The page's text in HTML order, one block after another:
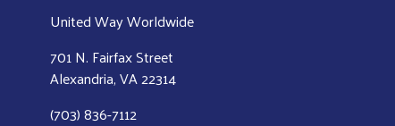
United Way Worldwide
701 N. Fairfax Street
Alexandria, VA 22314
(703) 836-7112